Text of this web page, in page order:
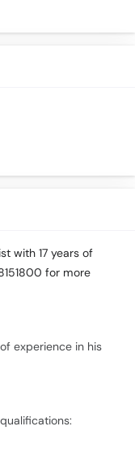
with 17 years of
for more
experience in his